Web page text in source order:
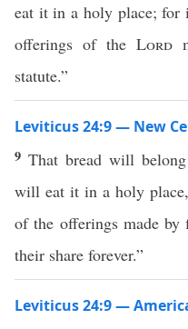
eat it in a holy place; for
offerings of the Lord
statute.”
Leviticus 24:9 — New
9 That bread will
will eat it in a holy
of the offerings made
their share forever.”
Leviticus 24:9 —